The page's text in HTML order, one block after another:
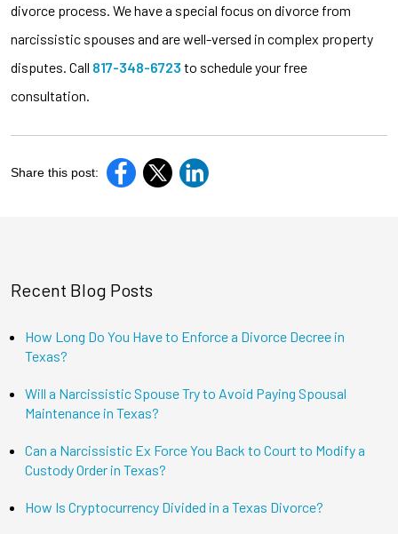
divorce process. We have a special focus on divorce from
narcissistic spouses and are well-versed in complex property
disputes. Call 817-348-6723 to schedule your free
consultation.
Share this post:
Recent Blog Posts
How Long Do You Have to Enforce a Divorce Decree in
Texas?
Will a Narcissistic Spouse Try to Avoid Paying Spousal
Maintenance in Texas?
Can a Narcissistic Ex Force You Back to Court to Modify a
Custody Order in Texas?
How Is Cryptocurrency Divided in a Texas Divorce?